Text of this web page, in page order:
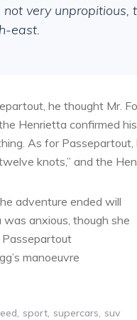
very unpropitious,
east.
he thought Mr.
Henrietta confirmed
As for Passepartout,
knots,” and the
adventure ended will
was anxious, though she
manoeuvre
sport supercars suv